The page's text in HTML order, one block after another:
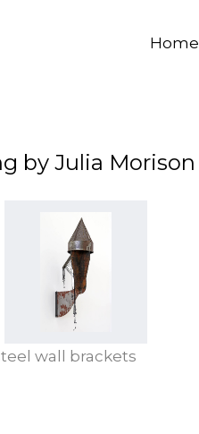
Home
by Julia Morison
wall brackets